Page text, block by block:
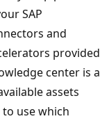
SAP
and
provided
center is a
assets
use which